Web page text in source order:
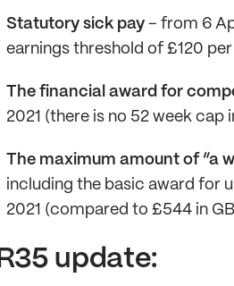
Statutory sick pay – from 6
earnings threshold of £120
The financial award for
2021 (there is no 52 week cap
The maximum amount of “a
including the basic award for
2021 (compared to £544 in
IR35 update: